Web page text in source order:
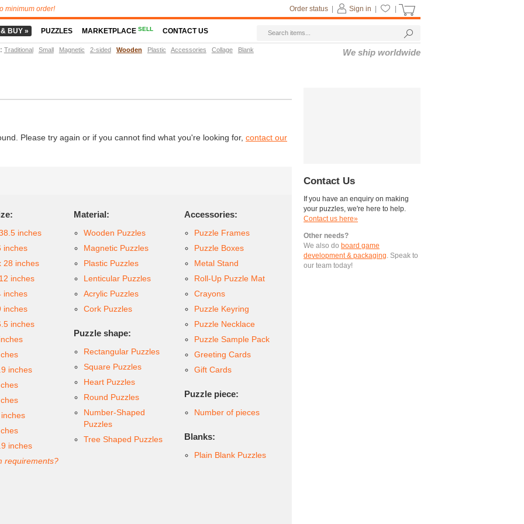
Please try again or if you cannot find what you're looking for, contact our
inches
inches
28 inches
inches
inches
inches
inches
inches
inches
requirements?
Material:
Wooden Puzzles
Magnetic Puzzles
Plastic Puzzles
Lenticular Puzzles
Acrylic Puzzles
Cork Puzzles
Puzzle shape:
Rectangular Puzzles
Square Puzzles
Heart Puzzles
Round Puzzles
Number-Shaped
Puzzles
Tree Shaped Puzzles
Accessories:
Puzzle Frames
Puzzle Boxes
Metal Stand
Roll-Up Puzzle Mat
Crayons
Puzzle Keyring
Puzzle Necklace
Puzzle Sample Pack
Greeting Cards
Gift Cards
Puzzle piece:
Number of pieces
Blanks:
Plain Blank Puzzles
Contact Us
If you have an enquiry on making
your puzzles, we're here to help.
Contact us here»
Other needs?
We also do board game
development & packaging. Speak to
our team today!
minimum order! Sign in
Order status
BUY » PUZZLES MARKETPLACESELL CONTACT US
: Traditional Small Magnetic 2-sided Wooden Plastic Accessories Collage Blank We ship worldwide